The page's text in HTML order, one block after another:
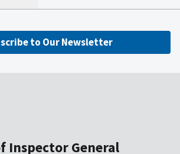
to Our Newsletter
Inspector General